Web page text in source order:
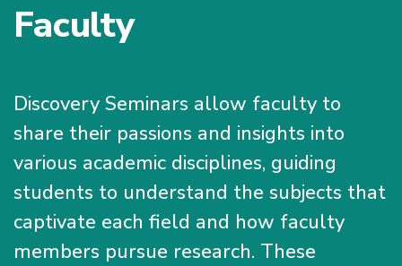
Faculty
Discovery Seminars allow faculty to
share their passions and insights into
various academic disciplines, guiding
students to understand the subjects that
captivate each field and how faculty
members pursue research. These